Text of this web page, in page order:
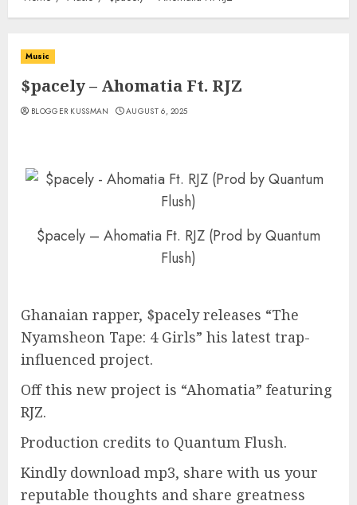
Music
$pacely – Ahomatia Ft. RJZ
BLOGGER KUSSMAN AUGUST 6, 2025
$pacely – Ahomatia Ft. RJZ (Prod by Quantum
Flush)
Ghanaian rapper, $pacely releases “The
Nyamsheon Tape: 4 Girls” his latest trap-
influenced project.
Off this new project is “Ahomatia” featuring
RJZ.
Production credits to Quantum Flush.
Kindly download mp3, share with us your
reputable thoughts and share greatness